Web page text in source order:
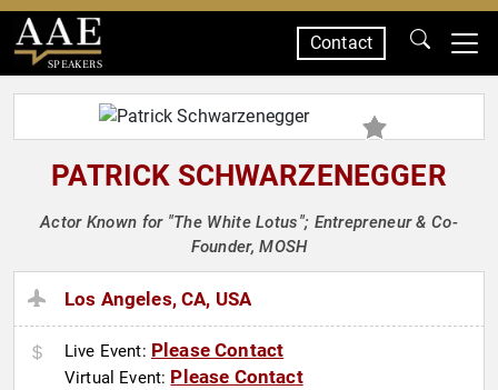
SPEAKERS
Contact
PATRICK SCHWARZENEGGER
Actor Known for "The White Lotus"; Entrepreneur & Co-
Founder, MOSH
Los Angeles, CA, USA
Live Event: Please Contact
Virtual Event: Please Contact